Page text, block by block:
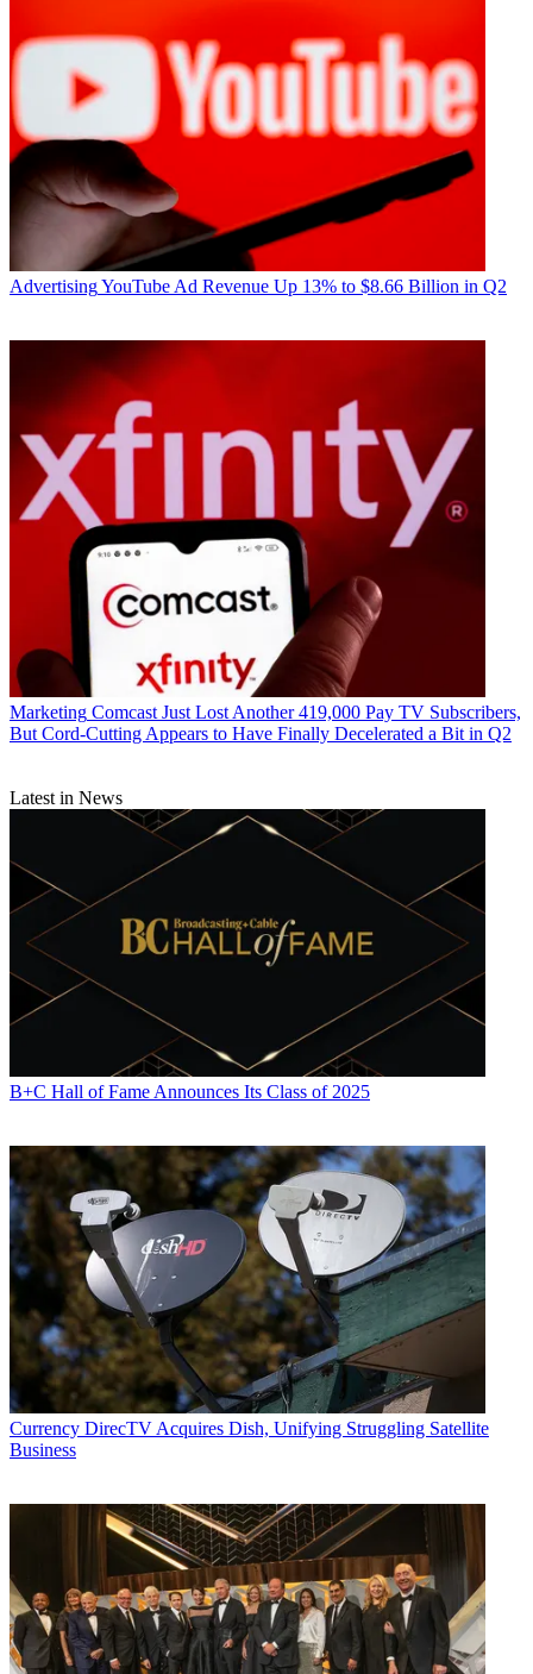
AdvertisingYouTube Ad Revenue Up 13% to $8.66 Billion in Q2
Marketing Comcast Just Lost Another 419,000 Pay TV Subscribers,
But Cord-Cutting Appears to Have Finally Decelerated a Bit in Q2
Latest in News
B+C Hall of Fame Announces Its Class of 2025
Currency DirecTV Acquires Dish, Unifying Struggling Satellite
Business